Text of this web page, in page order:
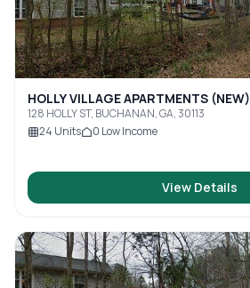
HOLLY VILLAGE APARTMENTS (NEW)
128 HOLLY ST, BUCHANAN, GA, 30113
24 Units 0 Low Income
View Details